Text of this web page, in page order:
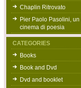
Chaplin Ritrovato
Pier Paolo Pasolini, un
cinema di poesia
CATEGORIES
Books
Book and Dvd
Dvd and booklet